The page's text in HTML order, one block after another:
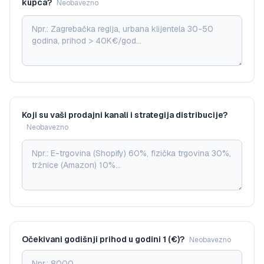
kupca? Neobavezno
Koji su vaši prodajni kanali i strategija distribucije?
Neobavezno
Očekivani godišnji prihod u godini 1 (€)? Neobavezno